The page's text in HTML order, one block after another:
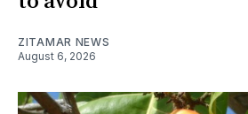
ZITAMAR NEWS
August 6, 2026